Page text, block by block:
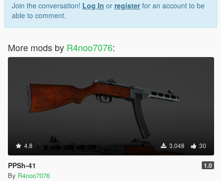
Join the conversation! Log In or registerfor an account to be
able to comment.
More mods by R4noo7076:
4.8 3,048 30
PPSh-41 1.0
By R4noo7076